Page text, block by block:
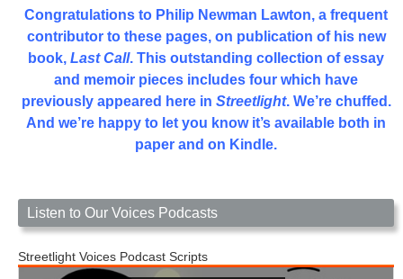
Congratulations to Philip Newman Lawton, a frequent
contributor to these pages, on publication of his new
book, Last Call. This outstanding collection of essay
and memoir pieces includes four which have
previously appeared here in Streetlight. We’re chuffed.
And we’re happy to let you know it’s available both in
paper and on Kindle.
Listen to Our Voices Podcasts
Streetlight Voices Podcast Scripts